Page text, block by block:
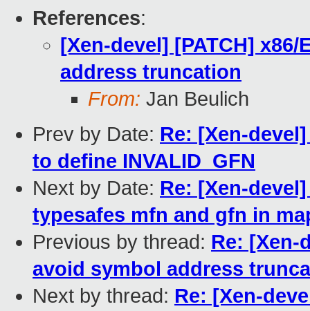
References:
[Xen-devel] [PATCH]
address truncation
From: Jan Beulich
Prev by Date: Re: [Xen-
to define INVALID_GFN
Next by Date: Re: [Xen-
typesafes mfn and gfn in
Previous by thread: Re: [Xen-
avoid symbol address
Next by thread: Re: [Xen-